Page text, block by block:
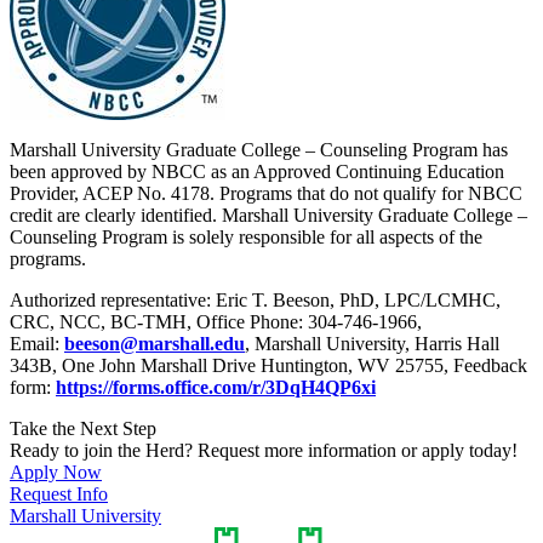
Marshall University Graduate College – Counseling Program has
been approved by NBCC as an Approved Continuing Education
Provider, ACEP No. 4178. Programs that do not qualify for NBCC
credit are clearly identified. Marshall University Graduate College –
Counseling Program is solely responsible for all aspects of the
programs.
Authorized representative: Eric T. Beeson, PhD, LPC/LCMHC,
CRC, NCC, BC-TMH, Office Phone: 304-746-1966,
Email: beeson@marshall.edu, Marshall University, Harris Hall
343B, One John Marshall Drive Huntington, WV 25755, Feedback
form: https://forms.office.com/r/3DqH4QP6xi
Take the Next Step
Ready to join the Herd? Request more information or apply today!
Apply Now
Request Info
Marshall University